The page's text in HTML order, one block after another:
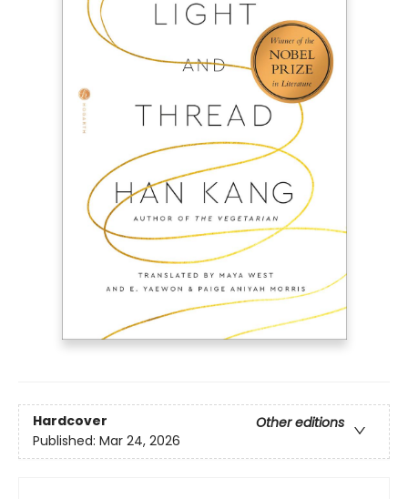
Hardcover
Other editions
Published: Mar 24, 2026